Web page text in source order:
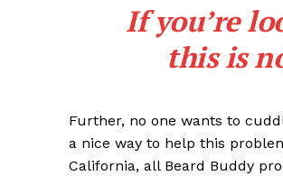
If you’re
this is
Further, no one wants to
a nice way to help this
California, all Beard Buddy